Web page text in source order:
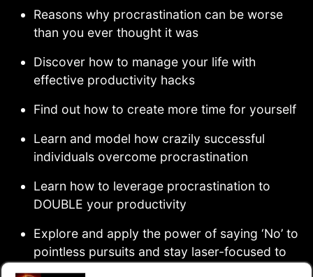
Reasons why procrastination can be worse
than you ever thought it was
Discover how to manage your life with
effective productivity hacks
Find out how to create more time for yourself
Learn and model how crazily successful
individuals overcome procrastination
Learn how to leverage procrastination to
DOUBLE your productivity
Explore and apply the power of saying ‘No’ to
pointless pursuits and stay laser-focused to
your immediate tasks